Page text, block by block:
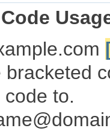
bracketed
to.